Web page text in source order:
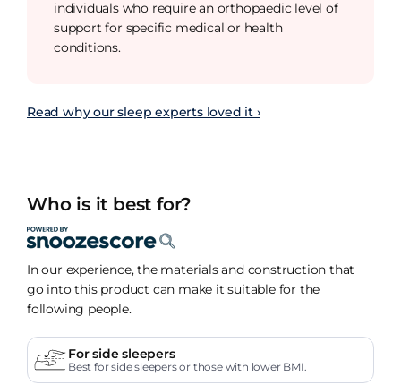
individuals who require an orthopaedic level of
support for specific medical or health
conditions.
Read why our sleep experts loved it ›
Who is it best for?
In our experience, the materials and construction that
go into this product can make it suitable for the
following people.
For side sleepers
Best for side sleepers or those with lower BMI.